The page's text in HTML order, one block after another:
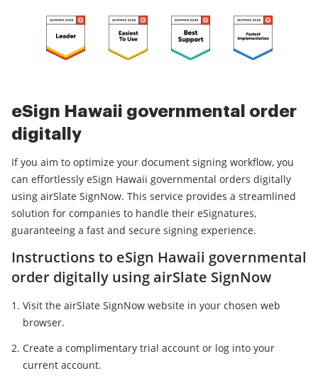
eSign Hawaii governmental order
digitally
If you aim to optimize your document signing workflow, you
can effortlessly eSign Hawaii governmental orders digitally
using airSlate SignNow. This service provides a streamlined
solution for companies to handle their eSignatures,
guaranteeing a fast and secure signing experience.
Instructions to eSign Hawaii governmental
order digitally using airSlate SignNow
Visit the airSlate SignNow website in your chosen web
browser.
Create a complimentary trial account or log into your
current account.